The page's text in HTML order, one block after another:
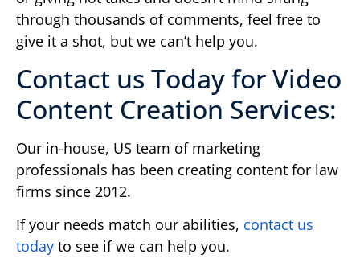
through thousands of comments, feel free to
give it a shot, but we can’t help you.
Contact us Today for Video
Content Creation Services:
Our in-house, US team of marketing
professionals has been creating content for law
firms since 2012.
If your needs match our abilities, contact us
today to see if we can help you.